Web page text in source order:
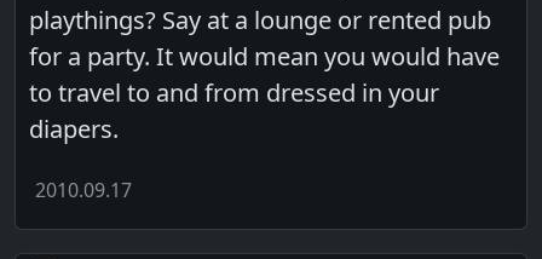
playthings? Say at a lounge or rented pub
for a party. It would mean you would have
to travel to and from dressed in your
diapers.
2010.09.17